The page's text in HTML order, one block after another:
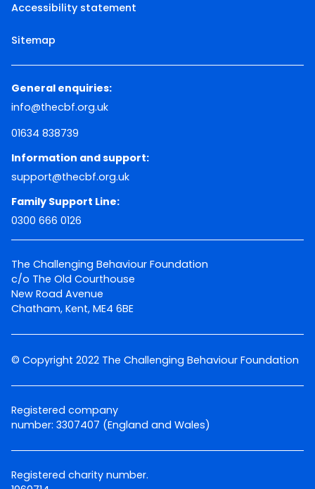
Accessibility statement
Sitemap
General enquiries:
info@thecbf.org.uk
01634 838739
Information and support:
support@thecbf.org.uk
Family Support Line:
0300 666 0126
The Challenging Behaviour Foundation
c/o The Old Courthouse
New Road Avenue
Chatham, Kent, ME4 6BE
© Copyright 2022 The Challenging Behaviour Foundation
Registered company
number: 3307407 (England and Wales)
Registered charity number.